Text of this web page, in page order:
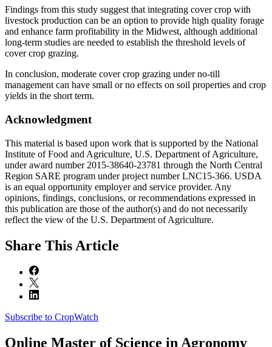
Findings from this study suggest that integrating cover crop with
livestock production can be an option to provide high quality forage
and enhance farm profitability in the Midwest, although additional
long-term studies are needed to establish the threshold levels of
cover crop grazing.
In conclusion, moderate cover crop grazing under no-till
management can have small or no effects on soil properties and crop
yields in the short term.
Acknowledgment
This material is based upon work that is supported by the National
Institute of Food and Agriculture, U.S. Department of Agriculture,
under award number 2015-38640-23781 through the North Central
Region SARE program under project number LNC15-366. USDA
is an equal opportunity employer and service provider. Any
opinions, findings, conclusions, or recommendations expressed in
this publication are those of the author(s) and do not necessarily
reflect the view of the U.S. Department of Agriculture.
Share This Article
Subscribe to CropWatch
Online Master of Science in Agronomy